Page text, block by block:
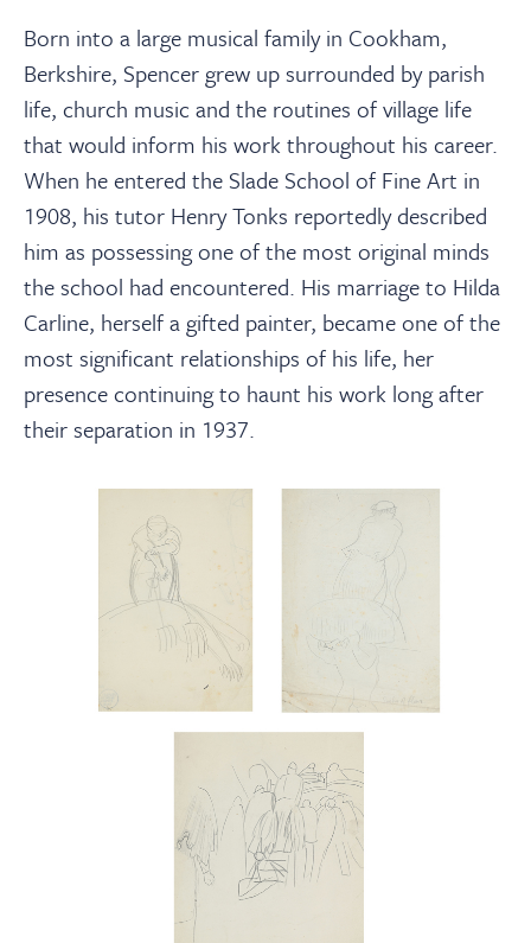
Born into a large musical family in Cookham,
Berkshire, Spencer grew up surrounded by parish
life, church music and the routines of village life
that would inform his work throughout his career.
When he entered the Slade School of Fine Art in
1908, his tutor Henry Tonks reportedly described
him as possessing one of the most original minds
the school had encountered. His marriage to Hilda
Carline, herself a gifted painter, became one of the
most significant relationships of his life, her
presence continuing to haunt his work long after
their separation in 1937.